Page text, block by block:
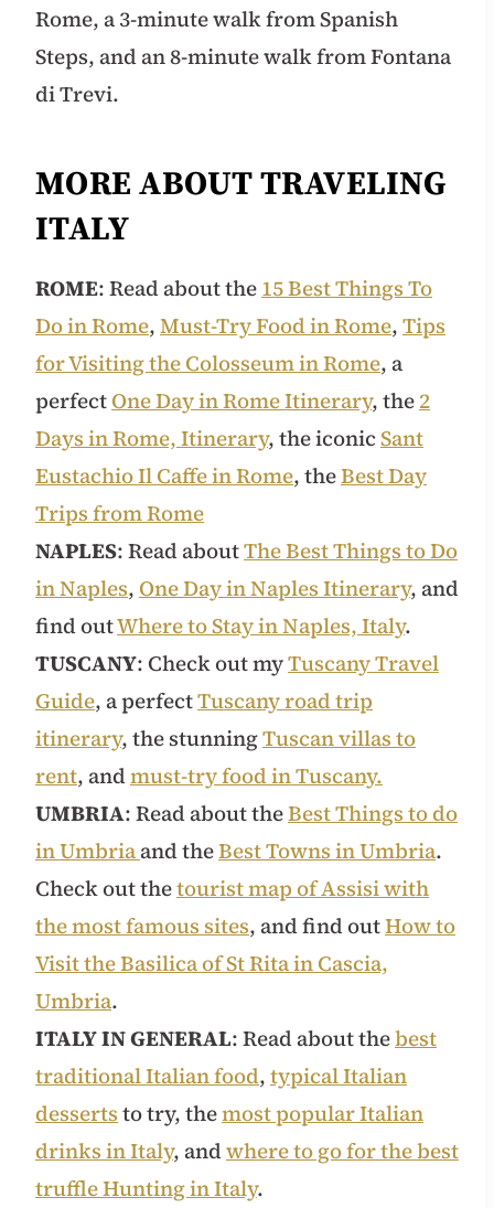
Rome, a 3-minute walk from Spanish
Steps, and an 8-minute walk from Fontana
di Trevi.
MORE ABOUT TRAVELING
ITALY
ROME: Read about the15 Best Things To
Do in Rome,Must-Try Food in Rome,Tips
for Visiting the Colosseum in Rome, a
perfectOne Day in Rome Itinerary, the2
Days in Rome, Itinerary, the iconicSant
Eustachio Il Caffe in Rome, theBest Day
Trips from Rome
NAPLES: Read aboutThe Best Things to Do
in Naples, One Day in Naples Itinerary, and
find outWhere to Stay in Naples, Italy.
TUSCANY: Check out myTuscany Travel
Guide, a perfectTuscany road trip
itinerary, the stunningTuscan villas to
rent, andmust-try food in Tuscany.
UMBRIA: Read about theBest Things to do
in Umbriaand theBest Towns in Umbria.
Check out thetourist map of Assisi with
the most famous sites, and find outHow to
Visit the Basilica of St Rita in Cascia,
Umbria.
ITALY IN GENERAL: Read about thebest
traditional Italian food,typical Italian
dessertsto try, themost popular Italian
drinks in Italy, andwhere to go for the best
truffle Hunting in Italy.